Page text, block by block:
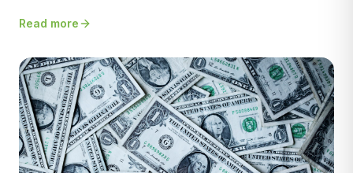
Read more